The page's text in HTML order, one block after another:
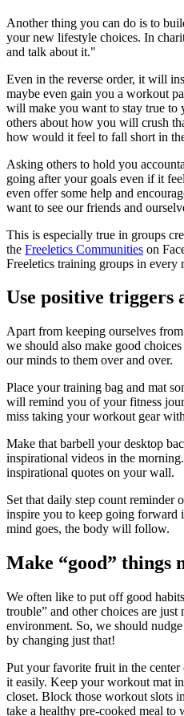
Another thing you can do is to
your new lifestyle choices. In
and talk about it."
Even in the reverse order, it will
maybe even gain you a workout
will make you want to stay true
others about how you will crush
how would it feel to fall short in
Asking others to hold you
going after your goals even if it
even offer some help and
want to see our friends and
This is especially true in groups
the Freeletics Communities on
Freeletics training groups in every
Use positive triggers
Apart from keeping ourselves
we should also make good
our minds to them over and over.
Place your training bag and mat
will remind you of your fitness
miss taking your workout gear
Make that barbell your desktop
inspirational videos in the
inspirational quotes on your wall.
Set that daily step count
inspire you to keep going forward
mind goes, the body will follow.
Make “good” things
We often like to put off good
trouble” and other choices are just
environment. So, we should
by changing just that!
Put your favorite fruit in the
it easily. Keep your workout mat
closet. Block those workout slots
take a healthy pre-cooked meal